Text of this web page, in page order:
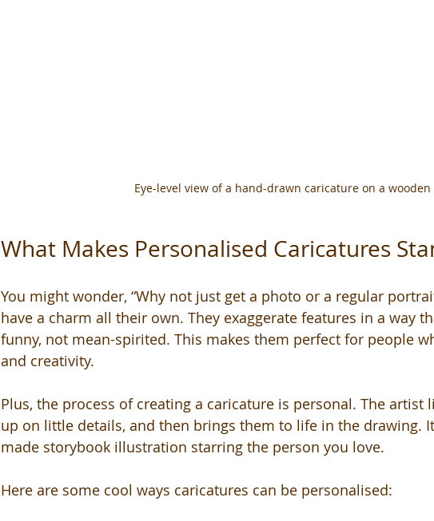
Eye-level view of a hand-drawn caricature on a wooden
What Makes Personalised Caricatures
You might wonder, “Why not just get a photo or a regular
have a charm all their own. They exaggerate features in a way
funny, not mean-spirited. This makes them perfect for people
and creativity.
Plus, the process of creating a caricature is personal. The artist
up on little details, and then brings them to life in the drawing.
made storybook illustration starring the person you love.
Here are some cool ways caricatures can be personalised: